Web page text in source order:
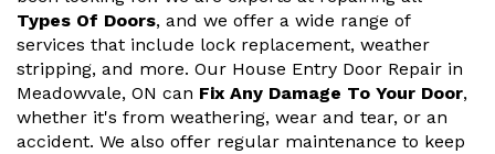
Types Of Doors, and we offer a wide range of
services that include lock replacement, weather
stripping, and more. Our House Entry Door Repair in
Meadowvale, ON can Fix Any Damage To Your Door,
whether it's from weathering, wear and tear, or an
accident. We also offer regular maintenance to keep